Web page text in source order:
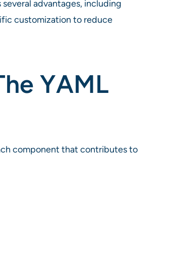
advantages, including
customization to reduce
YAML
component that contributes to